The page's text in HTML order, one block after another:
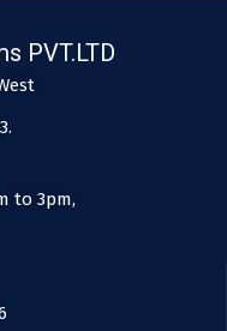
PVT.LTD
to 3pm,